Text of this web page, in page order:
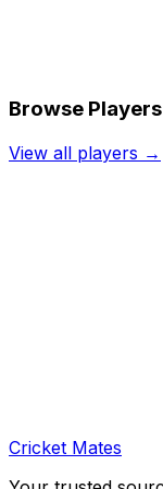
Browse Players
View all players →
Cricket Mates